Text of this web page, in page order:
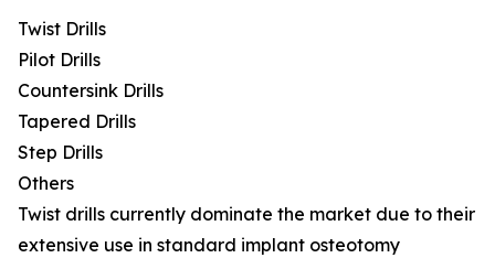
Twist Drills
Pilot Drills
Countersink Drills
Tapered Drills
Step Drills
Others
Twist drills currently dominate the market due to their
extensive use in standard implant osteotomy